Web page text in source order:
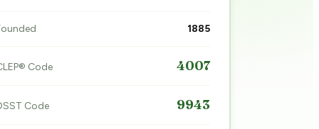
1885
Code 4007
Code 9943